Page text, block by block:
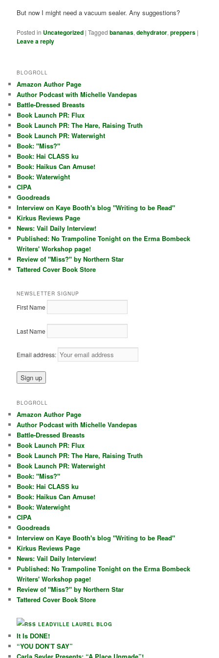
But now I might need a vacuum sealer. Any suggestions?
Posted in Uncategorized |Tagged bananas,dehydrator,preppers |
Leave a reply
BLOGROLL
Amazon Author Page
Author Podcast with Michelle Vandepas
Battle-Dressed Breasts
Book Launch PR: Flux
Book Launch PR: The Hare, Raising Truth
Book Launch PR: Waterwight
Book: "Miss?"
Book: Hai CLASS ku
Book: Haikus Can Amuse!
Book: Waterwight
CIPA
Goodreads
Interview on Kaye Booth's blog "Writing to be Read"
Kirkus Reviews Page
News: Vail Daily Interview!
Published: No Trampoline Tonight on the Erma Bombeck
Writers' Workshop page!
Review of "Miss?" by Northern Star
Tattered Cover Book Store
NEWSLETTER SIGNUP
First Name
Last Name
Email address:
BLOGROLL
Amazon Author Page
Author Podcast with Michelle Vandepas
Battle-Dressed Breasts
Book Launch PR: Flux
Book Launch PR: The Hare, Raising Truth
Book Launch PR: Waterwight
Book: "Miss?"
Book: Hai CLASS ku
Book: Haikus Can Amuse!
Book: Waterwight
CIPA
Goodreads
Interview on Kaye Booth's blog "Writing to be Read"
Kirkus Reviews Page
News: Vail Daily Interview!
Published: No Trampoline Tonight on the Erma Bombeck
Writers' Workshop page!
Review of "Miss?" by Northern Star
Tattered Cover Book Store
LEADVILLE LAUREL BLOG
It Is DONE!
“YOU DON’T SAY”